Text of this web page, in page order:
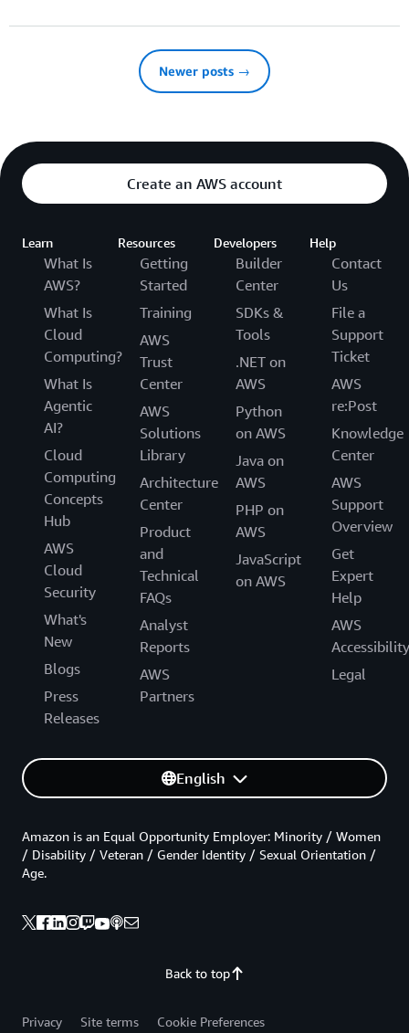
Newer posts →
Create an AWS account
Learn
What Is
AWS?
What Is
Cloud
Computing?
What Is
Agentic
AI?
Cloud
Computing
Concepts
Hub
AWS
Cloud
Security
What's
New
Blogs
Press
Releases
Resources
Getting
Started
Training
AWS
Trust
Center
AWS
Solutions
Library
Architecture
Center
Product
and
Technical
FAQs
Analyst
Reports
AWS
Partners
Developers
Builder
Center
SDKs &
Tools
.NET on
AWS
Python
on AWS
Java on
AWS
PHP on
AWS
JavaScript
on AWS
Help
Contact
Us
File a
Support
Ticket
AWS
re:Post
Knowledge
Center
AWS
Support
Overview
Get
Expert
Help
AWS
Accessibility
Legal
English
Back to top
Amazon is an Equal Opportunity Employer: Minority / Women
/ Disability / Veteran / Gender Identity / Sexual Orientation /
Age.
Privacy Site terms Cookie Preferences